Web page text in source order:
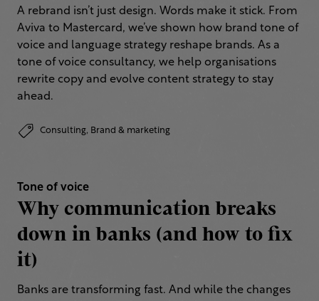
A rebrand isn’t just design. Words make it stick. From
Aviva to Mastercard, we’ve shown how brand tone of
voice and language strategy reshape brands. As a
tone of voice consultancy, we help organisations
rewrite copy and evolve content strategy to stay
ahead.
Consulting, Brand & marketing
Tone of voice
Why communication breaks
down in banks (and how to fix
it)
Banks are transforming fast. And while the changes